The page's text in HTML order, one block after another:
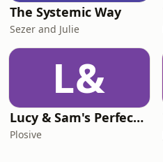
The Systemic Way
Sezer and Julie
L&
Lucy & Sam's Perfect Brains
Plosive